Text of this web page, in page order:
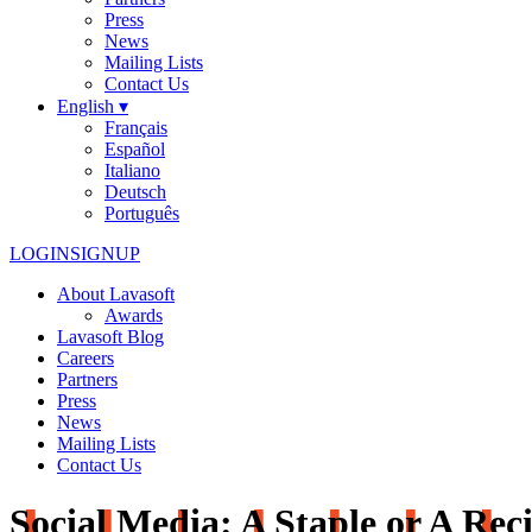
Press
News
Mailing Lists
Contact Us
English ▾
Français
Español
Italiano
Deutsch
Português
LOGINSIGNUP
About Lavasoft
Awards
Lavasoft Blog
Careers
Partners
Press
News
Mailing Lists
Contact Us
Social Media: A Staple or A